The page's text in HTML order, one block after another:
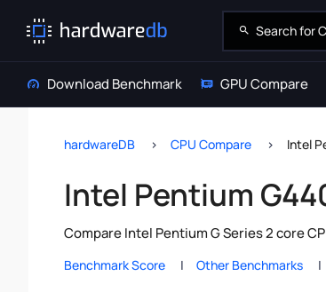
Download Benchmark GPU Compare
hardwareDB CPU Compare Intel
Intel Pentium
Compare Intel Pentium G Series 2 core
Benchmark Score Other Benchmarks